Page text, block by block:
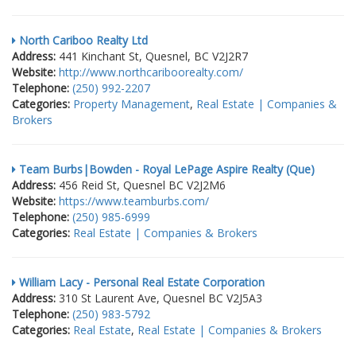
North Cariboo Realty Ltd
Address: 441 Kinchant St, Quesnel, BC V2J2R7
Website: http://www.northcariboorealty.com/
Telephone: (250) 992-2207
Categories: Property Management, Real Estate | Companies &
Brokers
Team Burbs|Bowden - Royal LePage Aspire Realty (Que)
Address: 456 Reid St, Quesnel BC V2J2M6
Website: https://www.teamburbs.com/
Telephone: (250) 985-6999
Categories: Real Estate | Companies & Brokers
William Lacy - Personal Real Estate Corporation
Address: 310 St Laurent Ave, Quesnel BC V2J5A3
Telephone: (250) 983-5792
Categories: Real Estate, Real Estate | Companies & Brokers